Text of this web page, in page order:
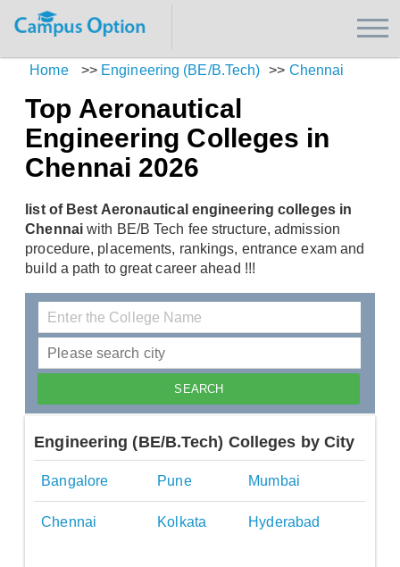
Home >> Engineering (BE/B.Tech) >> Chennai
Top Aeronautical
Engineering Colleges in
Chennai 2026
list of Best Aeronautical engineering colleges in
Chennaiwith BE/B Tech fee structure, admission
procedure, placements, rankings, entrance exam and
build a path to great career ahead !!!
Engineering (BE/B.Tech) Colleges by City
Bangalore Pune Mumbai
Chennai Kolkata Hyderabad